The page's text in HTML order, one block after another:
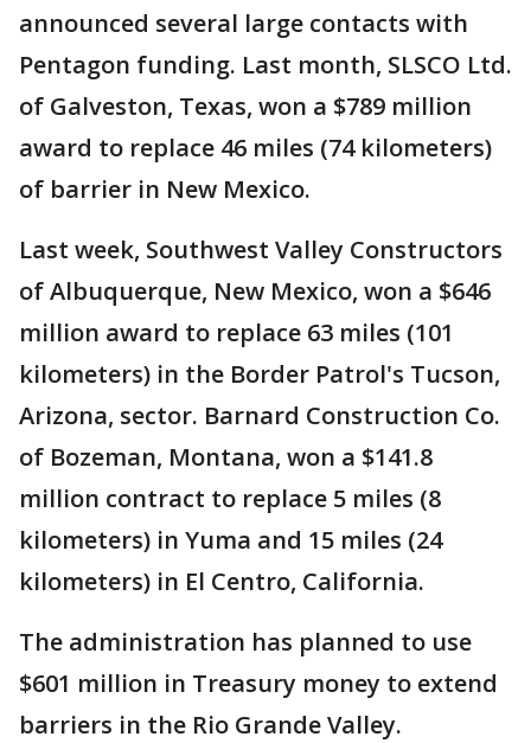
announced several large contacts with
Pentagon funding. Last month, SLSCO Ltd.
of Galveston, Texas, won a $789 million
award to replace 46 miles (74 kilometers)
of barrier in New Mexico.
Last week, Southwest Valley Constructors
of Albuquerque, New Mexico, won a $646
million award to replace 63 miles (101
kilometers) in the Border Patrol's Tucson,
Arizona, sector. Barnard Construction Co.
of Bozeman, Montana, won a $141.8
million contract to replace 5 miles (8
kilometers) in Yuma and 15 miles (24
kilometers) in El Centro, California.
The administration has planned to use
$601 million in Treasury money to extend
barriers in the Rio Grande Valley.